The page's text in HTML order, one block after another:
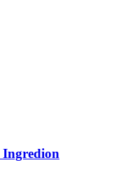
Ingredion